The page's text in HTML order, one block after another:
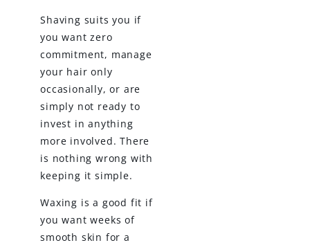
Shaving suits you if
you want zero
commitment, manage
your hair only
occasionally, or are
simply not ready to
invest in anything
more involved. There
is nothing wrong with
keeping it simple.
Waxing is a good fit if
you want weeks of
smooth skin for a